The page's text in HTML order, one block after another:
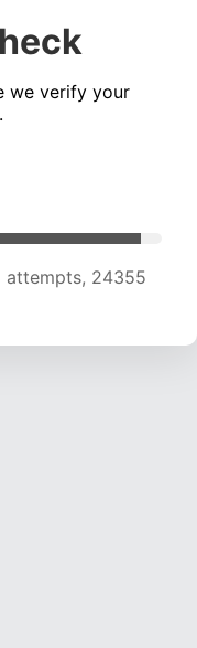
we verify your
attempts, 24355